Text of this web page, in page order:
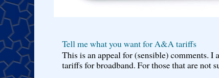
Tell me what you want for A&A tariffs
This is an appeal for (sensible) comments.
tariffs for broadband. For those that are not